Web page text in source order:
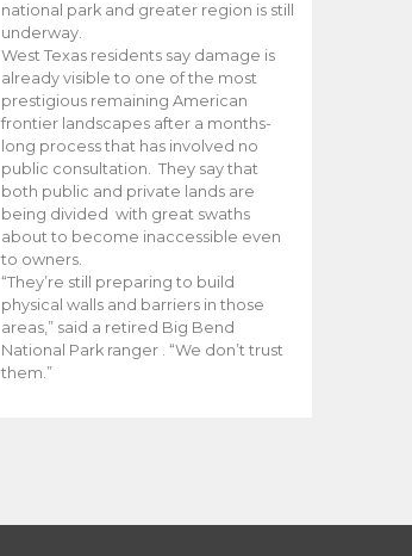
national park and greater region is still
underway.
West Texas residents say damage is
already visible to one of the most
prestigious remaining American
frontier landscapes after a months-
long process that has involved no
public consultation. They say that
both public and private lands are
being divided with great swaths
about to become inaccessible even
to owners.
“They’re still preparing to build
physical walls and barriers in those
areas,” said a retired Big Bend
National Park ranger . “We don’t trust
them.”